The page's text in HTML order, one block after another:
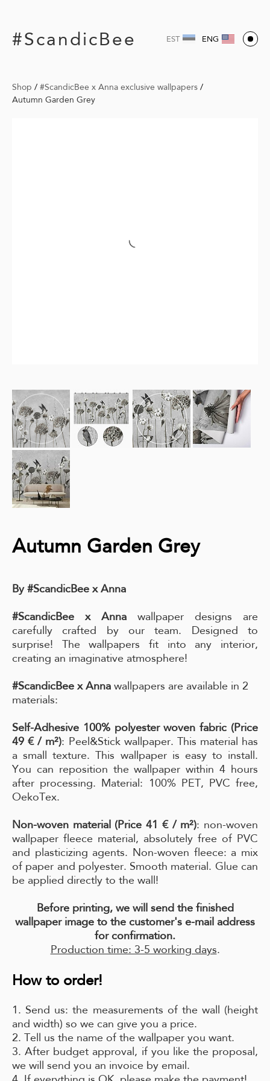
#ScandicBee EST ENG
Shop / #ScandicBee x Anna exclusive wallpapers /
Autumn Garden Grey
Autumn Garden Grey
By #ScandicBee x Anna
#ScandicBee x Anna wallpaper designs are
carefully crafted by our team. Designed to
surprise! The wallpapers fit into any interior,
creating an imaginative atmosphere!
#ScandicBee x Anna wallpapers are available in 2
materials:
Self-Adhesive 100% polyester woven fabric (Price
49 € / m²): Peel&Stick wallpaper. This material has
a small texture. This wallpaper is easy to install.
You can reposition the wallpaper within 4 hours
after processing. Material: 100% PET, PVC free,
OekoTex.
Non-woven material (Price 41 € / m²): non-woven
wallpaper fleece material, absolutely free of PVC
and plasticizing agents. Non-woven fleece: a mix
of paper and polyester. Smooth material. Glue can
be applied directly to the wall!
Before printing, we will send the finished
wallpaper image to the customer's e-mail address
for confirmation.
Production time: 3-5 working days.
How to order!
1. Send us: the measurements of the wall (height
and width) so we can give you a price.
2. Tell us the name of the wallpaper you want.
3. After budget approval, if you like the proposal,
we will send you an invoice by email.